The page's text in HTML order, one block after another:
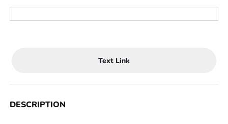
Text Link
DESCRIPTION